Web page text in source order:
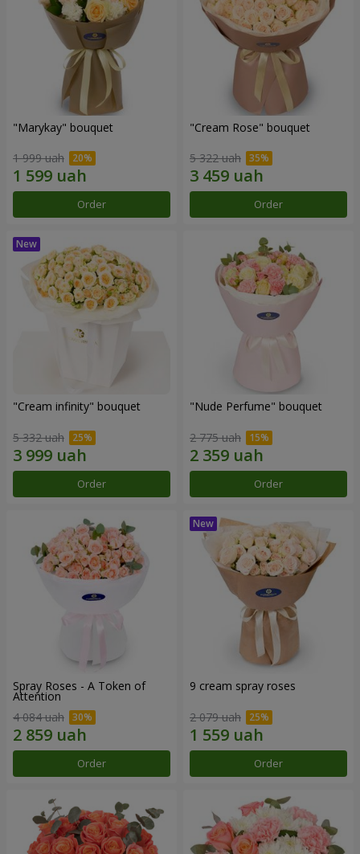
"Marykay" bouquet
1 999 uah
Order
"Cream Rose" bouquet
5 322 uah
Order
"Cream infinity" bouquet
5 332 uah
Order
"Nude Perfume" bouquet
2 775 uah
Order
Spray Roses - A Token of
Attention
4 084 uah
Order
9 cream spray roses
2 079 uah
Order